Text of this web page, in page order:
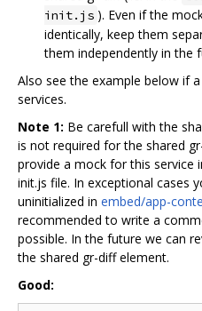
init.js ). Even if the
identically, keep them
them independently in the
Also see the example below if
services.
Note 1: Be carefull with the
is not required for the shared
provide a mock for this service
init.js file. In exceptional cases
uninitialized in embed/app-
recommended to write a
possible. In the future we can
the shared gr-diff element.
Good: